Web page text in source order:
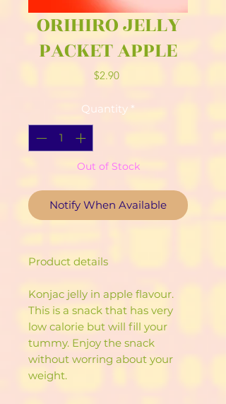
ORIHIRO JELLY
PACKET APPLE
$2.90Price
Quantity *
Out of Stock
Notify When Available
Product details
Konjac jelly in apple flavour.
This is a snack that has very
low calorie but will fill your
tummy. Enjoy the snack
without worring about your
weight.